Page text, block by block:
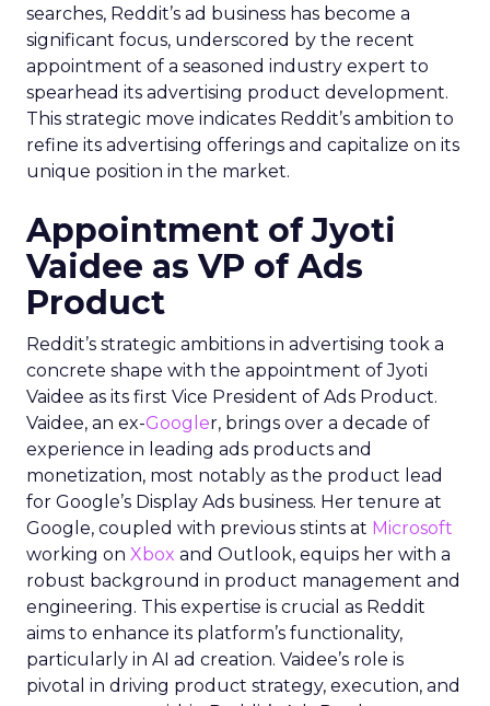
searches, Reddit’s ad business has become a
significant focus, underscored by the recent
appointment of a seasoned industry expert to
spearhead its advertising product development.
This strategic move indicates Reddit’s ambition to
refine its advertising offerings and capitalize on its
unique position in the market.
Appointment of Jyoti
Vaidee as VP of Ads
Product
Reddit’s strategic ambitions in advertising took a
concrete shape with the appointment of Jyoti
Vaidee as its first Vice President of Ads Product.
Vaidee, an ex-Googler, brings over a decade of
experience in leading ads products and
monetization, most notably as the product lead
for Google’s Display Ads business. Her tenure at
Google, coupled with previous stints at Microsoft
working on Xbox and Outlook, equips her with a
robust background in product management and
engineering. This expertise is crucial as Reddit
aims to enhance its platform’s functionality,
particularly in AI ad creation. Vaidee’s role is
pivotal in driving product strategy, execution, and